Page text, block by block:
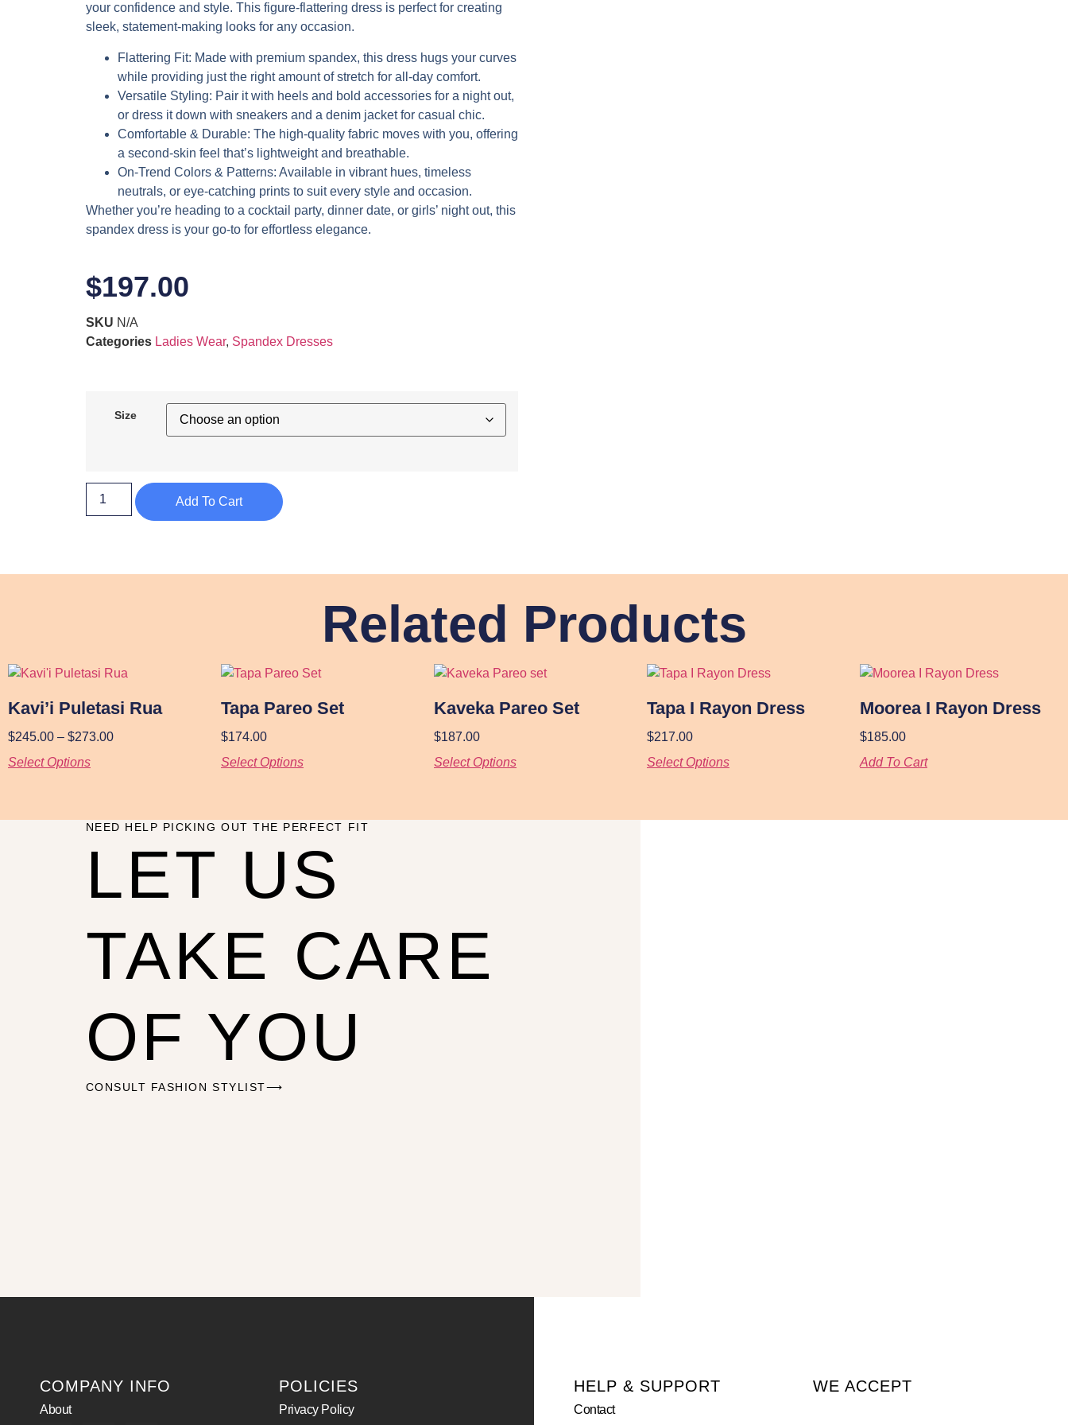
your confidence and style. This figure-flattering dress is perfect for creating
sleek, statement-making looks for any occasion.
Flattering Fit: Made with premium spandex, this dress hugs your curves
while providing just the right amount of stretch for all-day comfort.
Versatile Styling: Pair it with heels and bold accessories for a night out,
or dress it down with sneakers and a denim jacket for casual chic.
Comfortable & Durable: The high-quality fabric moves with you, offering
a second-skin feel that’s lightweight and breathable.
On-Trend Colors & Patterns: Available in vibrant hues, timeless
neutrals, or eye-catching prints to suit every style and occasion.
Whether you’re heading to a cocktail party, dinner date, or girls’ night out, this
spandex dress is your go-to for effortless elegance.
$197.00
SKU N/A
Categories Ladies Wear, Spandex Dresses
Size
Add To Cart
Related Products
Kavi’i Puletasi Rua
$245.00 – $273.00
Select Options
Tapa Pareo Set
$174.00
Select Options
Kaveka Pareo Set
$187.00
Select Options
Tapa I Rayon Dress
$217.00
Select Options
Moorea I Rayon Dress
$185.00
Add To Cart
NEED HELP PICKING OUT THE PERFECT FIT
LET US
TAKE CARE
OF YOU
CONSULT FASHION STYLIST⟶
COMPANY INFO
About
POLICIES
Privacy Policy
HELP & SUPPORT
Contact
WE ACCEPT